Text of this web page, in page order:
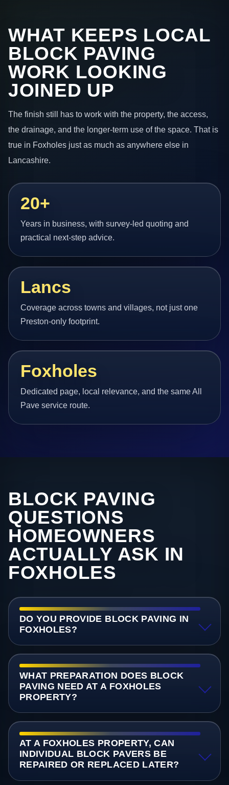
WHAT KEEPS LOCAL
BLOCK PAVING
WORK LOOKING
JOINED UP
The finish still has to work with the property, the access,
the drainage, and the longer-term use of the space. That is
true in Foxholes just as much as anywhere else in
Lancashire.
20+
Years in business, with survey-led quoting and
practical next-step advice.
Lancs
Coverage across towns and villages, not just one
Preston-only footprint.
Foxholes
Dedicated page, local relevance, and the same All
Pave service route.
BLOCK PAVING
QUESTIONS
HOMEOWNERS
ACTUALLY ASK IN
FOXHOLES
DO YOU PROVIDE BLOCK PAVING IN
FOXHOLES?
WHAT PREPARATION DOES BLOCK
PAVING NEED AT A FOXHOLES
PROPERTY?
AT A FOXHOLES PROPERTY, CAN
INDIVIDUAL BLOCK PAVERS BE
REPAIRED OR REPLACED LATER?